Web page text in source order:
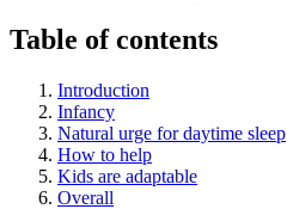
Table of contents
Introduction
Infancy
Natural urge for daytime sleep
How to help
Kids are adaptable
Overall